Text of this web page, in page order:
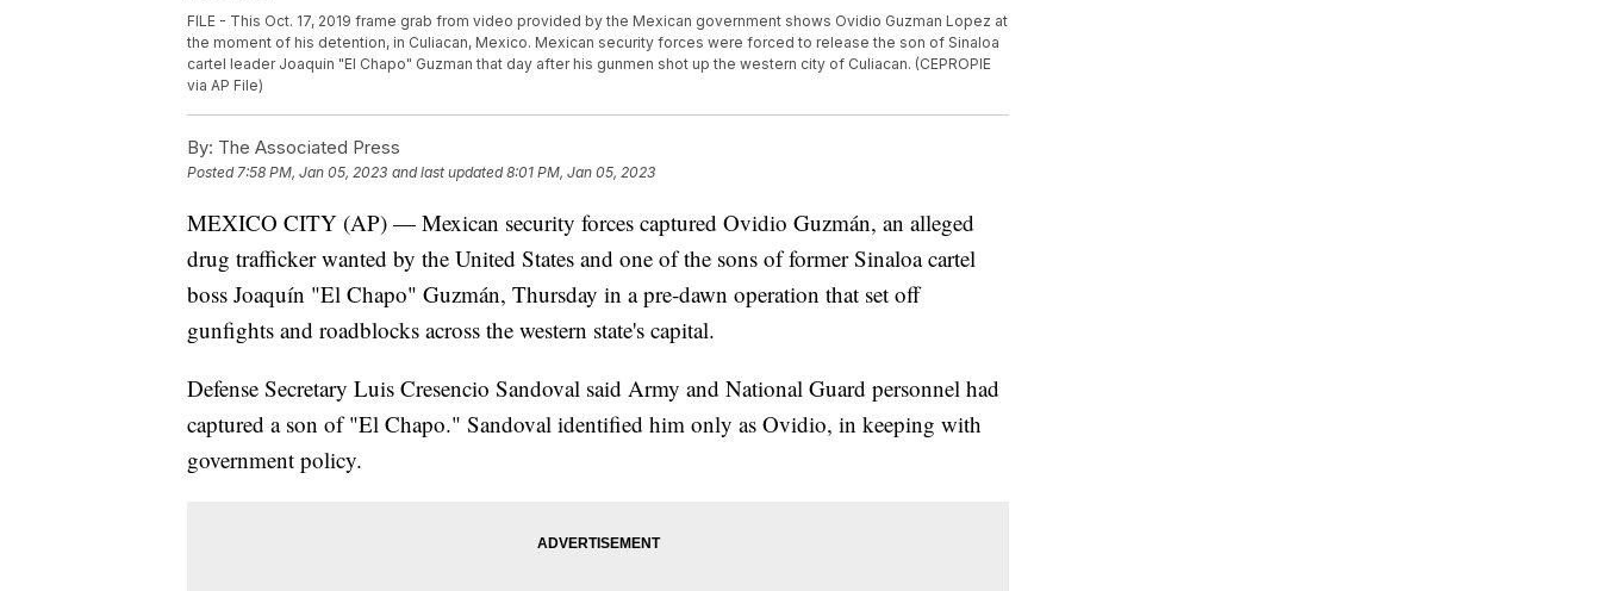
FILE - This Oct. 17, 2019 frame grab from video provided by the Mexican government shows Ovidio Guzman Lopez at
the moment of his detention, in Culiacan, Mexico. Mexican security forces were forced to release the son of Sinaloa
cartel leader Joaquin "El Chapo" Guzman that day after his gunmen shot up the western city of Culiacan. (CEPROPIE
via AP File)
By: The Associated Press
Posted7:58 PM, Jan 05, 2023 and last updated 8:01 PM, Jan 05, 2023
MEXICO CITY (AP) — Mexican security forces captured Ovidio Guzmán, an alleged
drug trafficker wanted by the United States and one of the sons of former Sinaloa cartel
boss Joaquín "El Chapo" Guzmán, Thursday in a pre-dawn operation that set off
gunfights and roadblocks across the western state's capital.
Defense Secretary Luis Cresencio Sandoval said Army and National Guard personnel had
captured a son of "El Chapo." Sandoval identified him only as Ovidio, in keeping with
government policy.